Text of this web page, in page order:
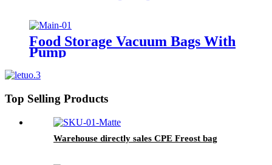
Food Storage Vacuum Bags With
Pump
Top Selling Products
Warehouse directly sales CPE Freost bag